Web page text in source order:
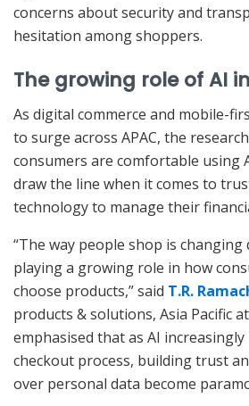
concerns about security and
hesitation among shoppers.
The growing role of AI
As digital commerce and mobile-
to surge across APAC, the
consumers are comfortable using
draw the line when it comes to
technology to manage their
“The way people shop is changing
playing a growing role in how
choose products,” said T.R.
products & solutions, Asia Pacific
emphasised that as AI
checkout process, building trust
over personal data become